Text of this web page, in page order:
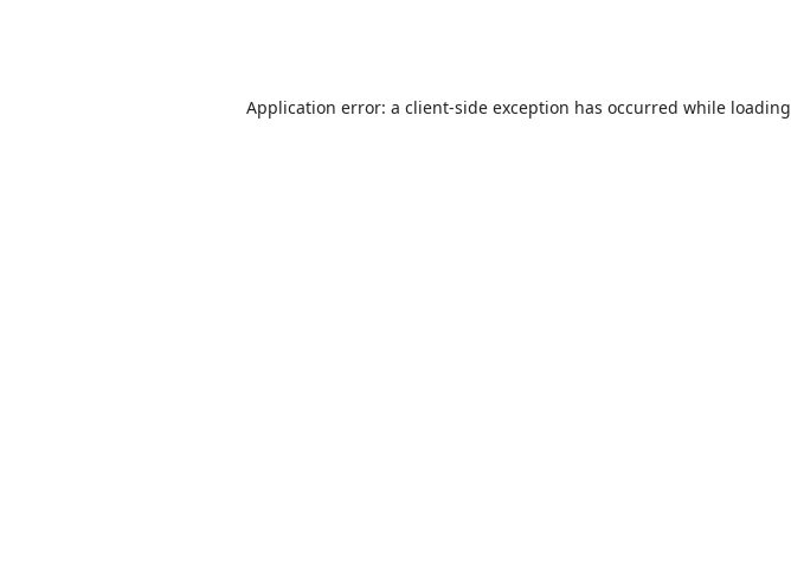
Application error: a client-side exception has occurred while loading